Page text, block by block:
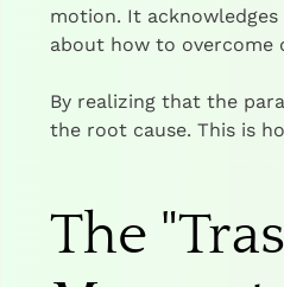
motion. It
about how to overcome
By realizing that the
the root cause. This is
The